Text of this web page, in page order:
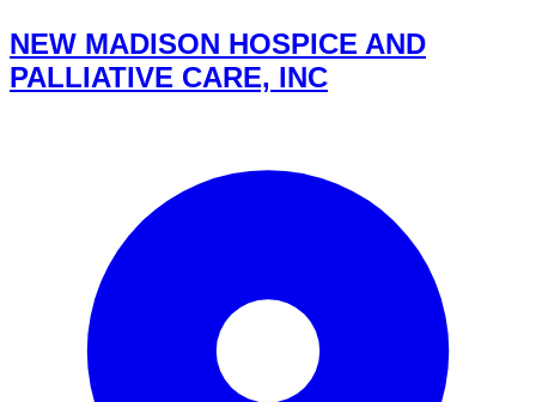
NEW MADISON HOSPICE AND
PALLIATIVE CARE, INC